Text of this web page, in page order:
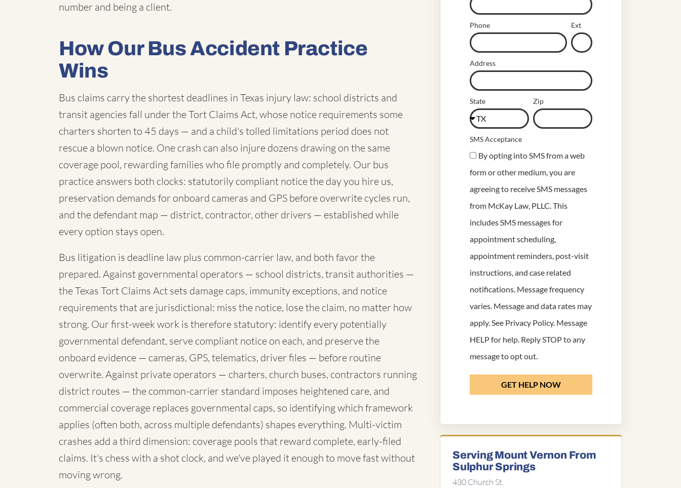
number and being a client.
How Our Bus Accident Practice
Wins
Bus claims carry the shortest deadlines in Texas injury law: school districts and
transit agencies fall under the Tort Claims Act, whose notice requirements some
charters shorten to 45 days — and a child's tolled limitations period does not
rescue a blown notice. One crash can also injure dozens drawing on the same
coverage pool, rewarding families who file promptly and completely. Our bus
practice answers both clocks: statutorily compliant notice the day you hire us,
preservation demands for onboard cameras and GPS before overwrite cycles run,
and the defendant map — district, contractor, other drivers — established while
every option stays open.
Bus litigation is deadline law plus common-carrier law, and both favor the
prepared. Against governmental operators — school districts, transit authorities —
the Texas Tort Claims Act sets damage caps, immunity exceptions, and notice
requirements that are jurisdictional: miss the notice, lose the claim, no matter how
strong. Our first-week work is therefore statutory: identify every potentially
governmental defendant, serve compliant notice on each, and preserve the
onboard evidence — cameras, GPS, telematics, driver files — before routine
overwrite. Against private operators — charters, church buses, contractors running
district routes — the common-carrier standard imposes heightened care, and
commercial coverage replaces governmental caps, so identifying which framework
applies (often both, across multiple defendants) shapes everything. Multi-victim
crashes add a third dimension: coverage pools that reward complete, early-filed
claims. It's chess with a shot clock, and we've played it enough to move fast without
moving wrong.
Phone Ext
Address
State Zip
SMS Acceptance
By opting into SMS from a web
form or other medium, you are
agreeing to receive SMS messages
from McKay Law, PLLC. This
includes SMS messages for
appointment scheduling,
appointment reminders, post-visit
instructions, and case related
notifications. Message frequency
varies. Message and data rates may
apply. See Privacy Policy. Message
HELP for help. Reply STOP to any
message to opt out.
GET HELP NOW
Serving Mount Vernon From
Sulphur Springs
430 Church St,